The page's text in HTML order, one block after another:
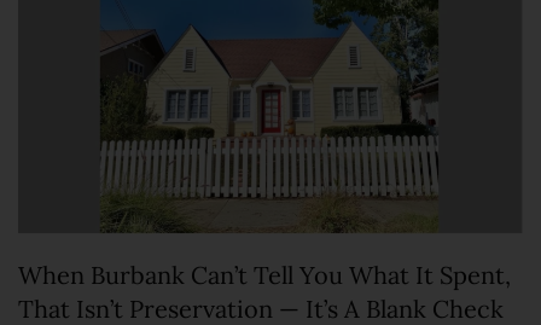
When Burbank Can’t Tell You What It Spent,
That Isn’t Preservation — It’s A Blank Check